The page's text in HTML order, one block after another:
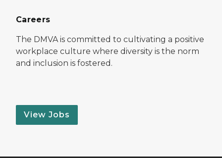
Careers
The DMVA is committed to cultivating a positive
workplace culture where diversity is the norm
and inclusion is fostered.
View Jobs